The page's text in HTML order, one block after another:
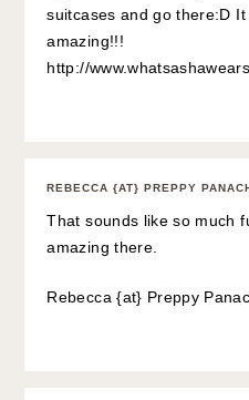
suitcases and go there:D
amazing!!!
http://
REBECCA {AT} PREPPY
That sounds like so much
amazing there.
Rebecca {at} Preppy